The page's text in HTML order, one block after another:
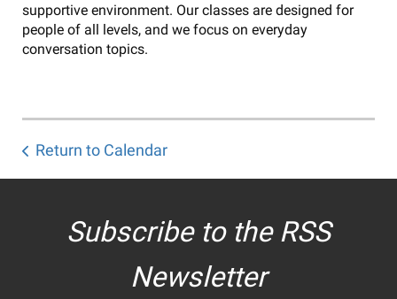
supportive environment. Our classes are designed for
people of all levels, and we focus on everyday
conversation topics.
Return to Calendar
Subscribe to the RSS
Newsletter